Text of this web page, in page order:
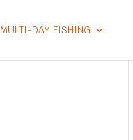
MULTI-DAY FISHING